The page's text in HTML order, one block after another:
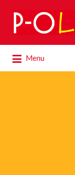
Search
for:
Menu
for: